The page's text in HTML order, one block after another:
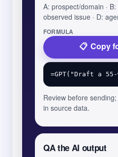
A: prospect/domain · B:
observed issue · D:
FORMULA
Copy
Review before
in source data.
QA the AI output